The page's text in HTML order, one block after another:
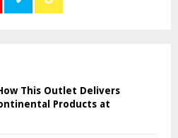
This Outlet Delivers
Products at